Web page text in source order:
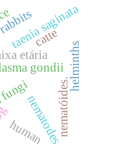
gondii
nematodes
etária
nematóides.
taenia saginata
catte
human
helminths